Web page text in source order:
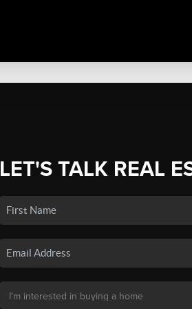
LET'S TALK REAL